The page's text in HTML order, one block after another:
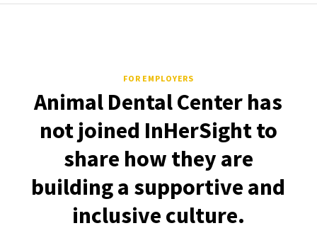
FOR EMPLOYERS
Animal Dental Center has
not joined InHerSight to
share how they are
building a supportive and
inclusive culture.